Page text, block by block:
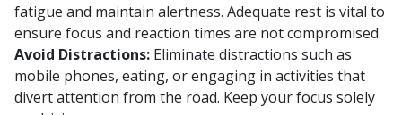
fatigue and maintain alertness. Adequate rest is vital to
ensure focus and reaction times are not compromised.
Avoid Distractions: Eliminate distractions such as
mobile phones, eating, or engaging in activities that
divert attention from the road. Keep your focus solely